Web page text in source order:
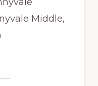
Middle,